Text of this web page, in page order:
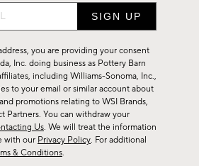
you are providing your consent
Inc. doing business as Pottery Barn
including Williams-Sonoma, Inc.,
to your email or similar account about
promotions relating to WSI Brands,
Partners. You can withdraw your
Us. We will treat the information
with our Privacy Policy. For additional
& Conditions.